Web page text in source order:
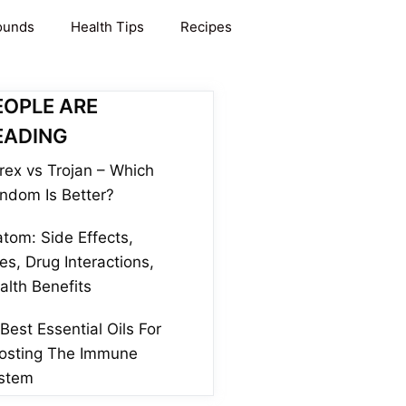
Health Tips Recipes
ARE
vs Trojan – Which
Is Better?
Side Effects,
Drug Interactions,
Benefits
Essential Oils For
The Immune